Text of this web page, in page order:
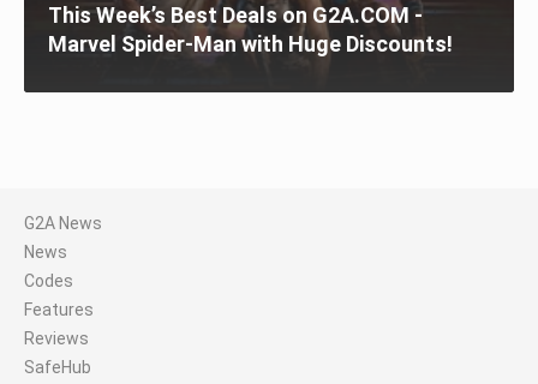
This Week’s Best Deals on G2A.COM -
Marvel Spider-Man with Huge Discounts!
G2A News
News
Codes
Features
Reviews
SafeHub